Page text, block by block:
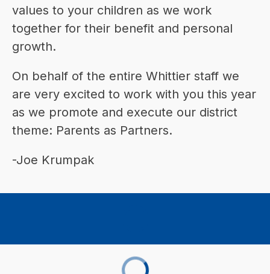
values to your children as we work
together for their benefit and personal
growth.
On behalf of the entire Whittier staff we
are very excited to work with you this year
as we promote and execute our district
theme: Parents as Partners.
-Joe Krumpak